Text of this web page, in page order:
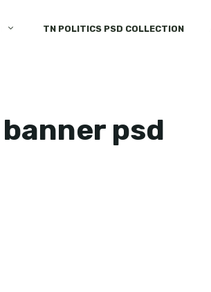
TN POLITICS PSD COLLECTION
psd